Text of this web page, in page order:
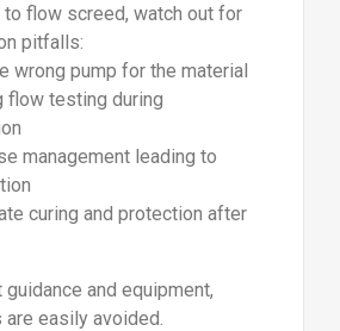
to flow screed, watch out for
pitfalls:
wrong pump for the material
flow testing during
management leading to
curing and protection after
and equipment,
easily avoided.